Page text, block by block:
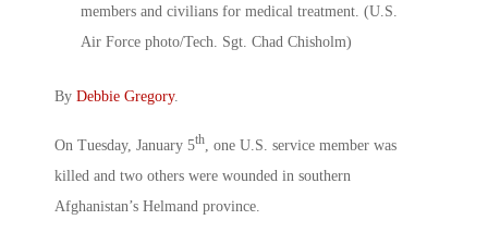
By Debbie Gregory.
On Tuesday, January 5th , one U.S. service member was
killed and two others were wounded in southern
Afghanistan’s Helmand province.